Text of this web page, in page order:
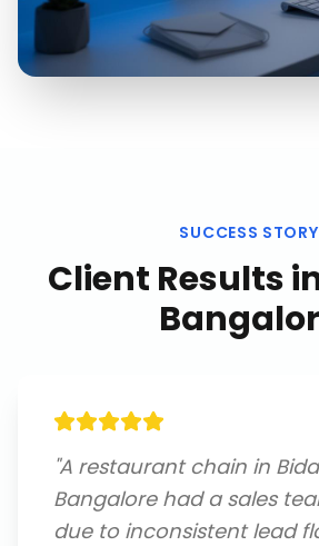
SUCCESS STORY
Client Results
"A restaurant chain in
Bangalore had a sales
due to inconsistent lead